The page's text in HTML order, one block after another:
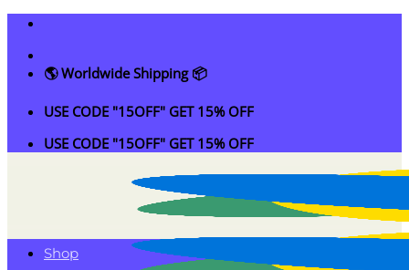
Skip
content
🌎 Worldwide Shipping 📦
USE CODE "15OFF" GET 15% OFF
USE CODE "15OFF" GET 15% OFF
Shop